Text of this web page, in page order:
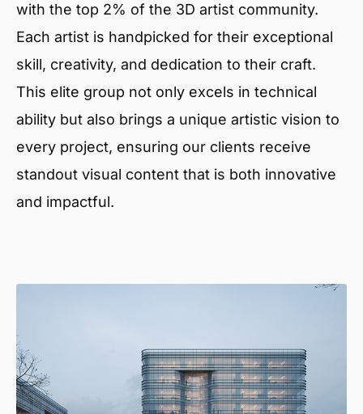
with the top 2% of the 3D artist community.
Each artist is handpicked for their exceptional
skill, creativity, and dedication to their craft.
This elite group not only excels in technical
ability but also brings a unique artistic vision to
every project, ensuring our clients receive
standout visual content that is both innovative
and impactful.